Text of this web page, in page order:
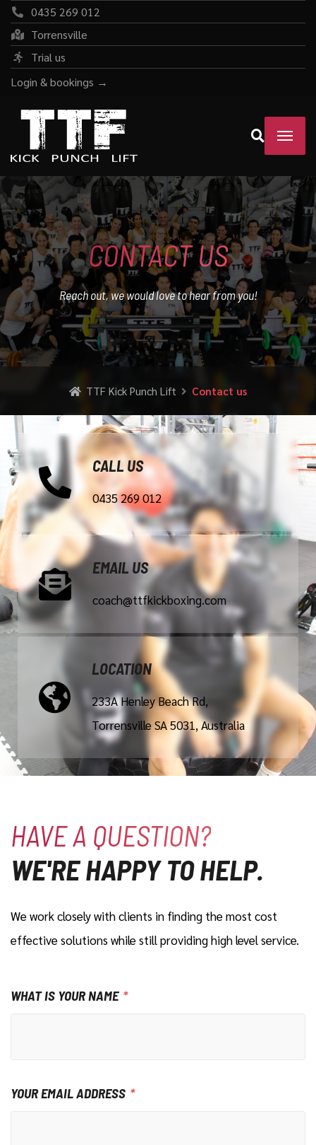
0435 269 012
Torrensville
Trial us
Login & bookings →
CONTACT US
Reach out, we would love to hear from you!
TTF Kick Punch Lift Contact us
HAVE A QUESTION?
WE'RE HAPPY TO HELP.
We work closely with clients in finding the most cost
effective solutions while still providing high level service.
WHAT IS YOUR NAME
YOUR EMAIL ADDRESS
CALL US
0435 269 012
EMAIL US
coach@ttfkickboxing.com
LOCATION
233A Henley Beach Rd,
Torrensville SA 5031, Australia